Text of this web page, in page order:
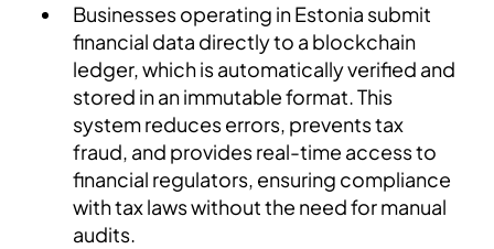
Businesses operating in Estonia submit
financial data directly to a blockchain
ledger, which is automatically verified and
stored in an immutable format. This
system reduces errors, prevents tax
fraud, and provides real-time access to
financial regulators, ensuring compliance
with tax laws without the need for manual
audits.